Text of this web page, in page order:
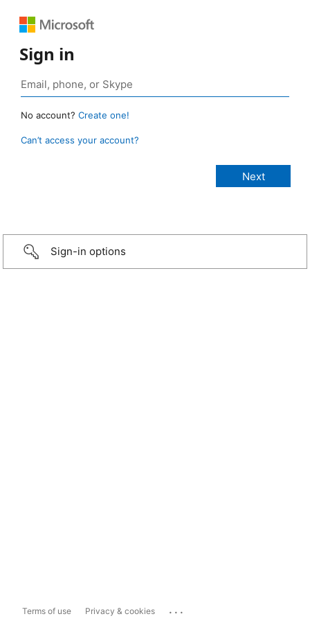
Sign in
No account? Create one!
Can’t access your account?
Sign-in options
Terms of use Privacy & cookies ...